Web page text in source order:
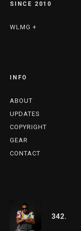
SINCE 2010
WLMG +
INFO
ABOUT
UPDATES
COPYRIGHT
GEAR
CONTACT
342.